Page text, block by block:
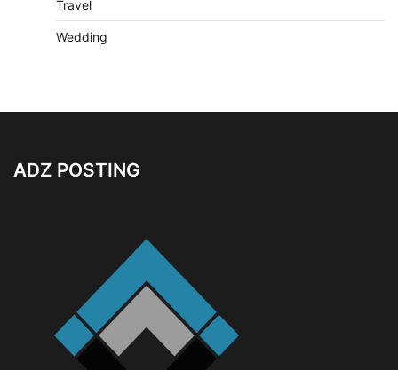
Travel
Wedding
ADZ POSTING